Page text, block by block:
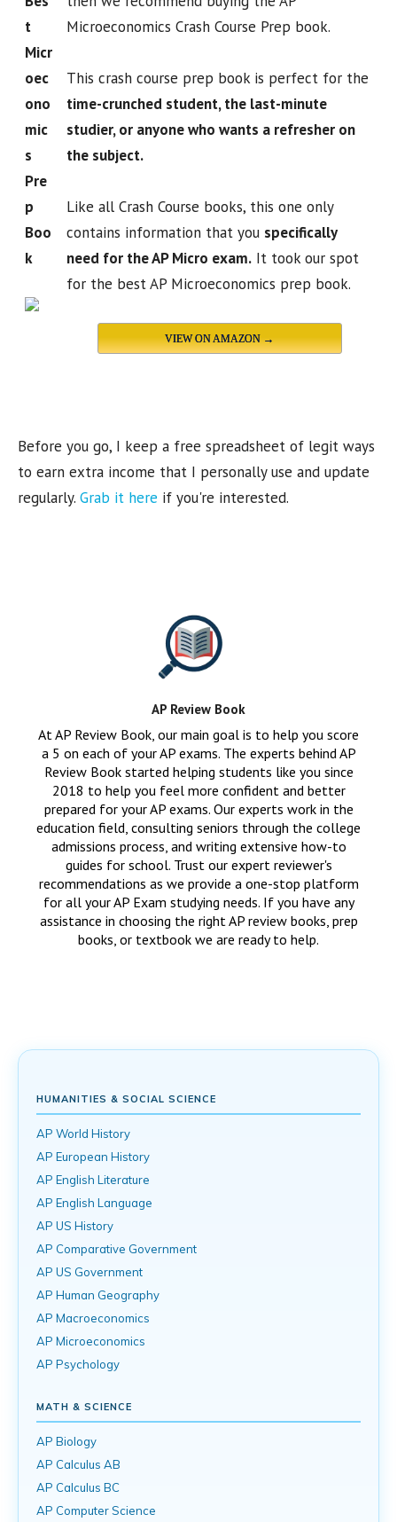
t
Micr
oec
ono
mic
s
Pre
p
Boo
k
Microeconomics Crash Course Prep book.
This crash course prep book is perfect for the
time-crunched student, the last-minute
studier, or anyone who wants a refresher on
the subject.
Like all Crash Course books, this one only
contains information that you specifically
need for the AP Micro exam. It took our spot
for the best AP Microeconomics prep book.
VIEW ON AMAZON →
Before you go, I keep a free spreadsheet of legit ways
to earn extra income that I personally use and update
regularly. Grab it here if you're interested.
AP Review Book
At AP Review Book, our main goal is to help you score
a 5 on each of your AP exams. The experts behind AP
Review Book started helping students like you since
2018 to help you feel more confident and better
prepared for your AP exams. Our experts work in the
education field, consulting seniors through the college
admissions process, and writing extensive how-to
guides for school. Trust our expert reviewer's
recommendations as we provide a one-stop platform
for all your AP Exam studying needs. If you have any
assistance in choosing the right AP review books, prep
books, or textbook we are ready to help.
HUMANITIES & SOCIAL SCIENCE
AP World History
AP European History
AP English Literature
AP English Language
AP US History
AP Comparative Government
AP US Government
AP Human Geography
AP Macroeconomics
AP Microeconomics
AP Psychology
MATH & SCIENCE
AP Biology
AP Calculus AB
AP Calculus BC
AP Computer Science